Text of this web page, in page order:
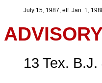
July 15, 1987, eff. Jan. 1,
13 Tex.